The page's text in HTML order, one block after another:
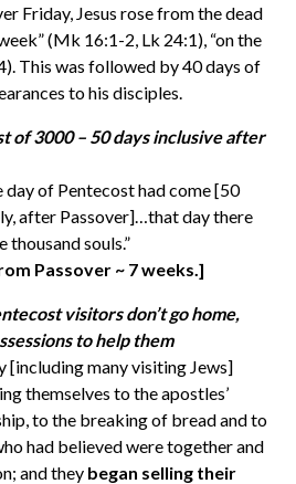
Friday, Jesus rose from the dead
(Mk 16:1-2, Lk 24:1), “on the
This was followed by 40 days of
to his disciples.
of 3000 – 50 days inclusive after
day of Pentecost had come [50
after Passover]…that day there
souls.”
Passover ~ 7 weeks.]
visitors don’t go home,
to help them
[including many visiting Jews]
themselves to the apostles’
to the breaking of bread and to
had believed were together and
and they began selling their